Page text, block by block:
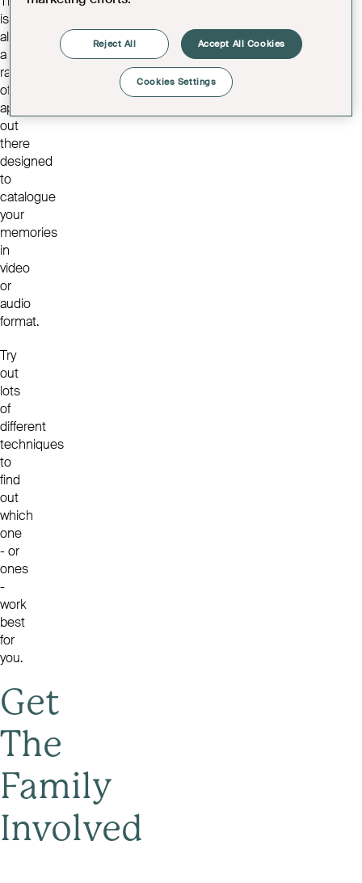
is
also
a
range
of
apps
out
there
designed
to
catalogue
your
memories
in
video
or
audio
format.
Try
out
lots
of
different
techniques
to
find
out
which
one
- or
ones
-
work
best
for
you.
Get
The
Family
Involved
Reject All Accept All Cookies
Cookies Settings